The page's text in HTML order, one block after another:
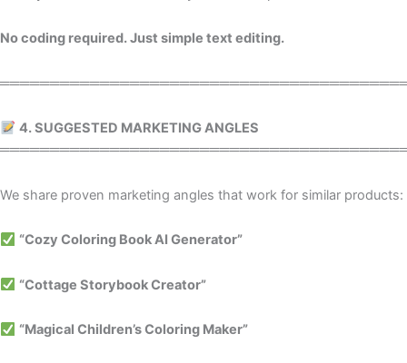
No coding required. Just simple text editing.
4. SUGGESTED MARKETING ANGLES
We share proven marketing angles that work for similar products:
“Cozy Coloring Book AI Generator”
“Cottage Storybook Creator”
“Magical Children’s Coloring Maker”